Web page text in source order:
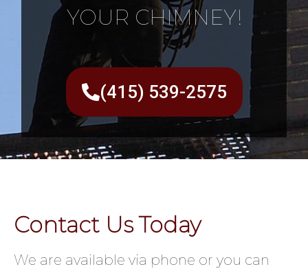
YOUR CHIMNEY!
(415) 539-2575
Contact Us Today
We are available via phone or you can